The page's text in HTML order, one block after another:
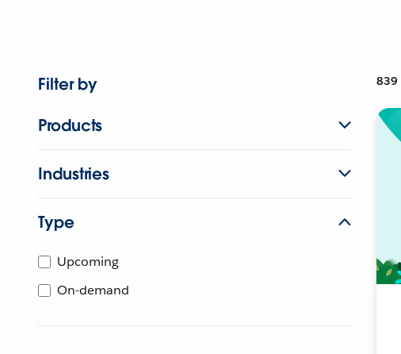
Filter by
Products
Industries
Type
Upcoming
On-demand
839